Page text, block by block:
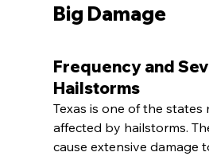
Big Damage
Frequency and
Hailstorms
Texas is one of the
affected by hailstorms.
cause extensive damage